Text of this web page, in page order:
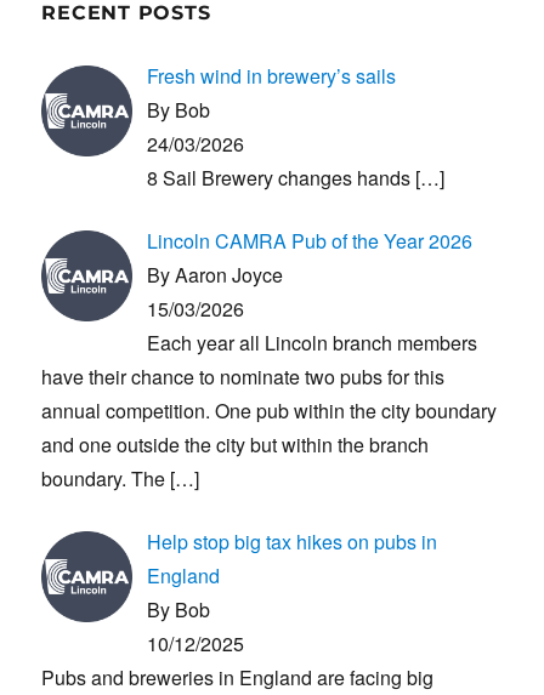
RECENT POSTS
Fresh wind in brewery’s sails
By Bob
24/03/2026
8 Sail Brewery changes hands […]
Lincoln CAMRA Pub of the Year 2026
By Aaron Joyce
15/03/2026
Each year all Lincoln branch members
have their chance to nominate two pubs for this
annual competition. One pub within the city boundary
and one outside the city but within the branch
boundary. The […]
Help stop big tax hikes on pubs in
England
By Bob
10/12/2025
Pubs and breweries in England are facing big